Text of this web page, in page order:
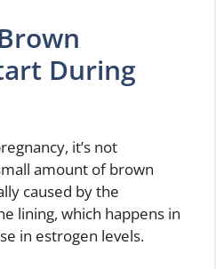
During
it’s not
amount of brown
caused by the
lining, which happens in
in estrogen levels.